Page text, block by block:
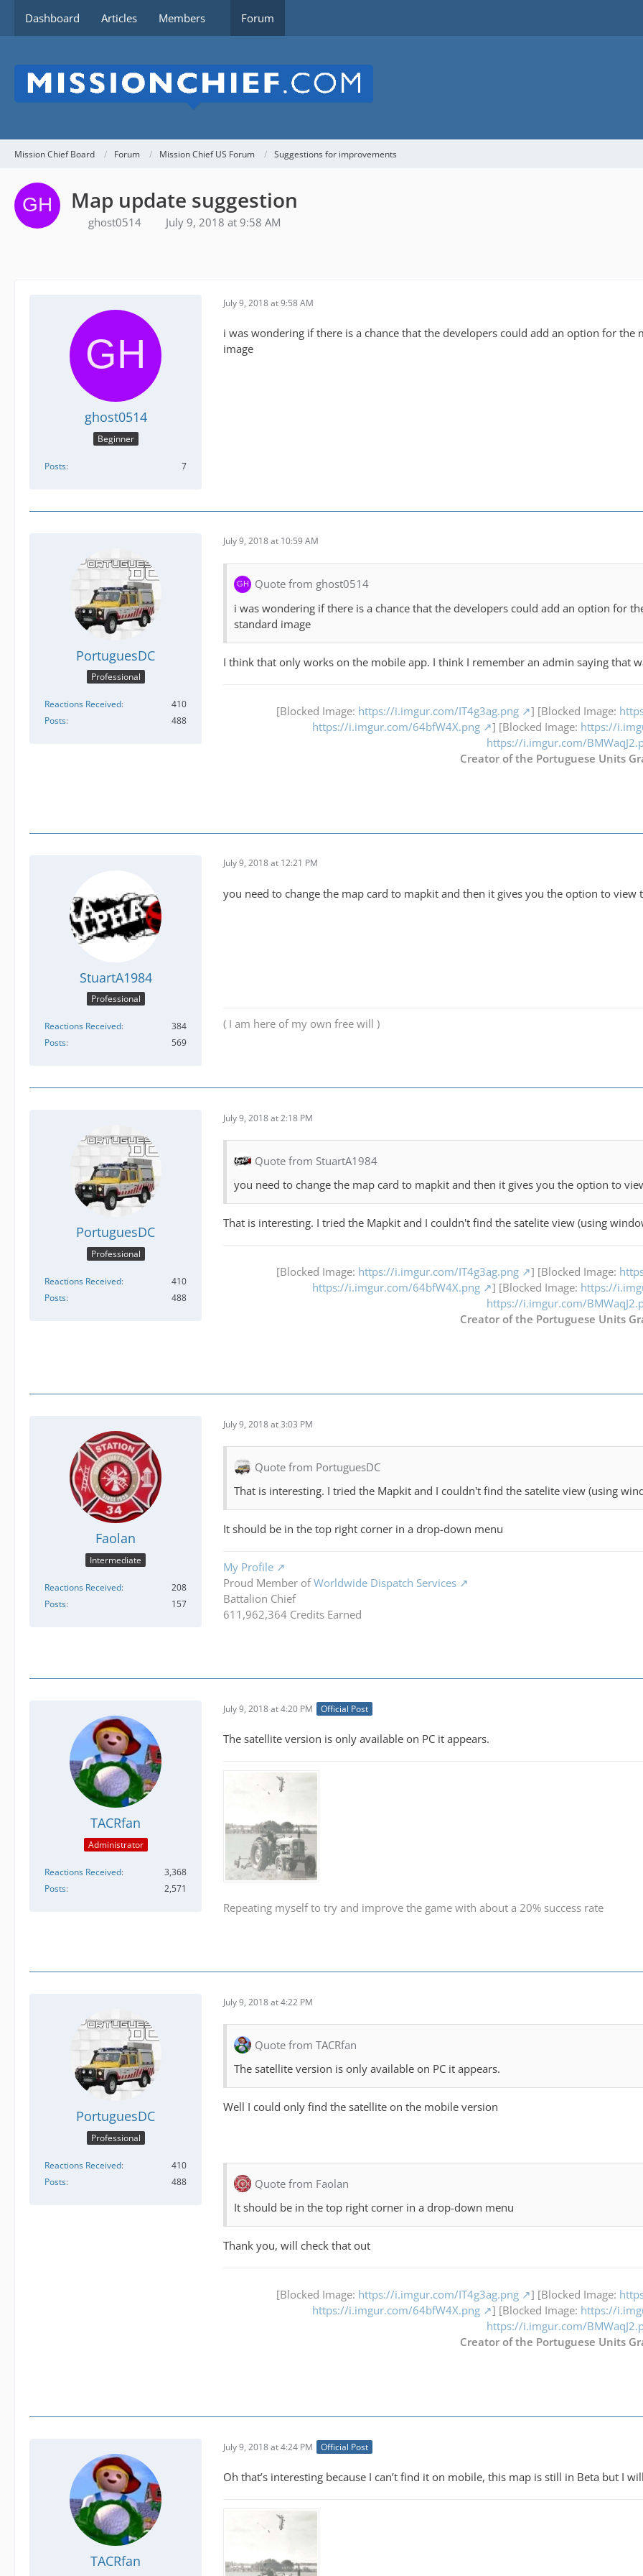
Dashboard Articles Members Forum
Mission Chief Board Forum Mission Chief US Forum Suggestions for improvements
Map update suggestion
ghost0514 July 9, 2018 at 9:58 AM
ghost0514
Beginner
Posts 7
July 9, 2018 at 9:58 AM
i was wondering if there is a chance that the developers could add an option for
image
PortuguesDC
Professional
Reactions Received
410
Posts
488
July 9, 2018 at 10:59 AM
Quote from ghost0514
i was wondering if there is a chance that the developers could add an option for
standard image
I think that only works on the mobile app. I think I remember an admin saying that
[Blocked Image: https://i.imgur.com/IT4g3ag.png ] [Blocked Image:
https://i.imgur.com/64bfW4X.png
] [Blocked Image: https://
https://i.imgur.com/
Creator of the Portuguese Units
StuartA1984
Professional
Reactions Received
384
Posts
569
July 9, 2018 at 12:21 PM
you need to change the map card to mapkit and then it gives you the option to view
( I am here of my own free will )
PortuguesDC
Professional
Reactions Received
410
Posts
488
July 9, 2018 at 2:18 PM
Quote from StuartA1984
you need to change the map card to mapkit and then it gives you the option to
That is interesting. I tried the Mapkit and I couldn't find the satelite view (using
[Blocked Image: https://i.imgur.com/IT4g3ag.png ] [Blocked Image:
https://i.imgur.com/64bfW4X.png
] [Blocked Image: https://
https://i.imgur.com/
Creator of the Portuguese Units
Faolan
Intermediate
Reactions Received
208
Posts
157
July 9, 2018 at 3:03 PM
Quote from PortuguesDC
That is interesting. I tried the Mapkit and I couldn't find the satelite view (using
It should be in the top right corner in a drop-down menu
My Profile
Proud Member ofWorldwide Dispatch Services
Battalion Chief
611,962,364 Credits Earned
TACRfan
Administrator
Reactions Received
3,368
Posts
2,571
July 9, 2018 at 4:20 PM Official Post
The satellite version is only available on PC it appears.
Repeating myself to try and improve the game with about a 20% success rate
PortuguesDC
Professional
Reactions Received
410
Posts
488
July 9, 2018 at 4:22 PM
Quote from TACRfan
The satellite version is only available on PC it appears.
Well I could only find the satellite on the mobile version
Quote from Faolan
It should be in the top right corner in a drop-down menu
Thank you, will check that out
[Blocked Image: https://i.imgur.com/IT4g3ag.png ] [Blocked Image:
https://i.imgur.com/64bfW4X.png
] [Blocked Image: https://
https://i.imgur.com/
Creator of the Portuguese Units
TACRfan
July 9, 2018 at 4:24 PM Official Post
Oh that’s interesting because I can’t find it on mobile, this map is still in Beta but I